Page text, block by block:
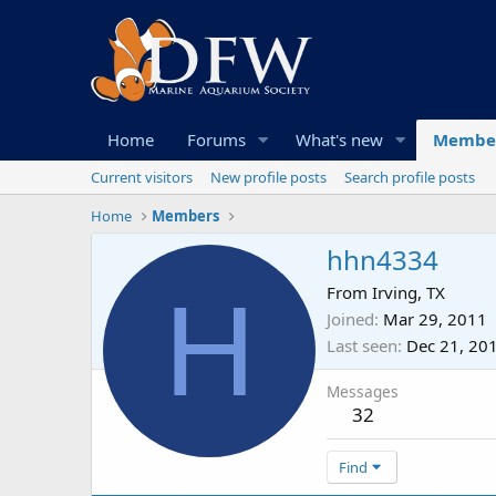
Home Forums What's new
Current visitors New profile posts
Search profile posts
Home
Members
H
hhn4334
From Irving, TX
Joined Mar 29, 2011
Last seen Dec 21,
Messages
32
Find